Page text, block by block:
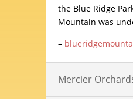
the Blue Ridge
Mountain was
–
Mercier